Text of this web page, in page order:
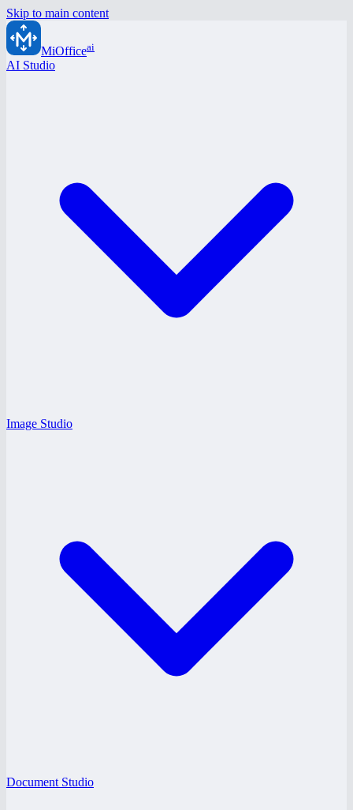
Skip to main content
MiOfficeai
AI Studio
Image Studio
Document Studio